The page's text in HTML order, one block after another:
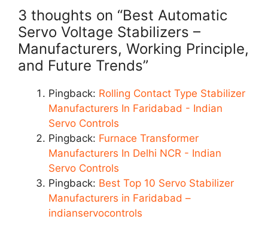
3 thoughts on “Best Automatic
Servo Voltage Stabilizers –
Manufacturers, Working Principle,
and Future Trends”
Pingback: Rolling Contact Type Stabilizer
Manufacturers In Faridabad - Indian
Servo Controls
Pingback: Furnace Transformer
Manufacturers In Delhi NCR - Indian
Servo Controls
Pingback: Best Top 10 Servo Stabilizer
Manufacturers in Faridabad –
indianservocontrols